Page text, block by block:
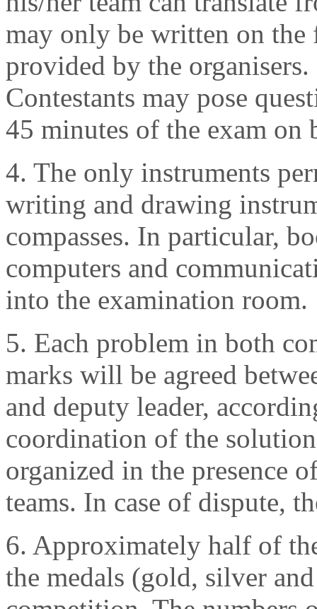
may only be written on the
provided by the organisers.
Contestants may pose
45 minutes of the exam on
4. The only instruments
writing and drawing
compasses. In particular,
computers and
into the examination room.
5. Each problem in both
marks will be agreed
and deputy leader,
coordination of the
organized in the presence
teams. In case of dispute,
6. Approximately half of
the medals (gold, silver